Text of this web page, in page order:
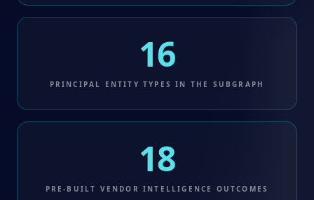
16
PRINCIPAL ENTITY TYPES IN THE SUBGRAPH
18
PRE-BUILT VENDOR INTELLIGENCE OUTCOMES